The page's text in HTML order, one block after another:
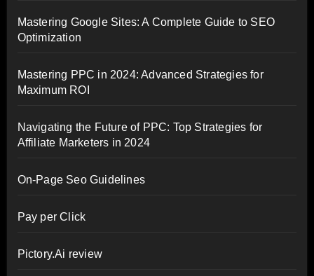
Mastering Google Sites: A Complete Guide to SEO
Optimization
Mastering PPC in 2024: Advanced Strategies for
Maximum ROI
Navigating the Future of PPC: Top Strategies for
Affiliate Marketers in 2024
On-Page Seo Guidelines
Pay per Click
Pictory.Ai review